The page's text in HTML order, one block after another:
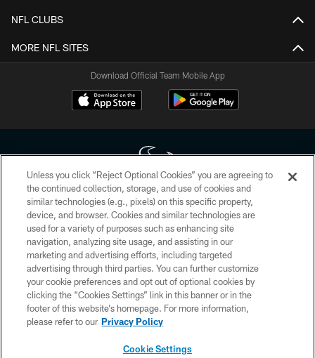
NFL CLUBS
MORE NFL SITES
Download Official Team Mobile App
Copyright © 2026 Houston Texans. All rights reserved. No portion of
HoustonTexans.com may be duplicated, redistributed or manipulated in any
form. By accessing any information beyond this page, you agree to abide by
the HoustonTexans.com Privacy Policy, Code of Conduct, and Terms and
Conditions.
PRIVACY POLICY
ACCESSIBILITY
CONTACT US
Unless you click “Reject Optional Cookies” you are agreeing to
the continued collection, storage, and use of cookies and
similar technologies (e.g., pixels) on this specific property,
device, and browser. Cookies and similar technologies are
used for a variety of purposes such as enhancing site
navigation, analyzing site usage, and assisting in our
marketing and advertising efforts, including targeted
advertising through third parties. You can further customize
your cookie preferences and opt out of optional cookies by
clicking the “Cookies Settings” link in this banner or in the
footer of this website’s homepage. For more information,
please refer to our Privacy Policy
Cookie Settings